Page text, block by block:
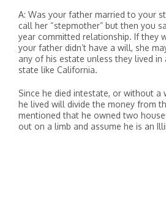
A: Was your father married to your
call her “stepmother” but then you
year committed relationship. If they
your father didn’t have a will, she
any of his estate unless they lived
state like California.
Since he died intestate, or without a
he lived will divide the money from
mentioned that he owned two
out on a limb and assume he is an